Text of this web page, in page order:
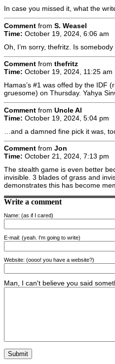
In case you missed it, what the
Comment from S. Weasel
Time: October 19, 2024, 6:06 am
Oh, I’m sorry, thefritz. Is
Comment from thefritz
Time: October 19, 2024, 11:25 am
Hamas’s #1 was offed by the IDF
gruesome) on Thursday. Yahya
Comment from Uncle Al
Time: October 19, 2024, 5:04 pm
…and a damned fine pick it was,
Comment from Jon
Time: October 21, 2024, 7:13 pm
The stealth game is even better
invisible. 3 blades of grass and
demonstrates this has become
Write a comment
Name: (as if I cared)
E-mail: (yeah. I'm going to write)
Website: (oooo! you have a website?)
Man, I can't believe you said